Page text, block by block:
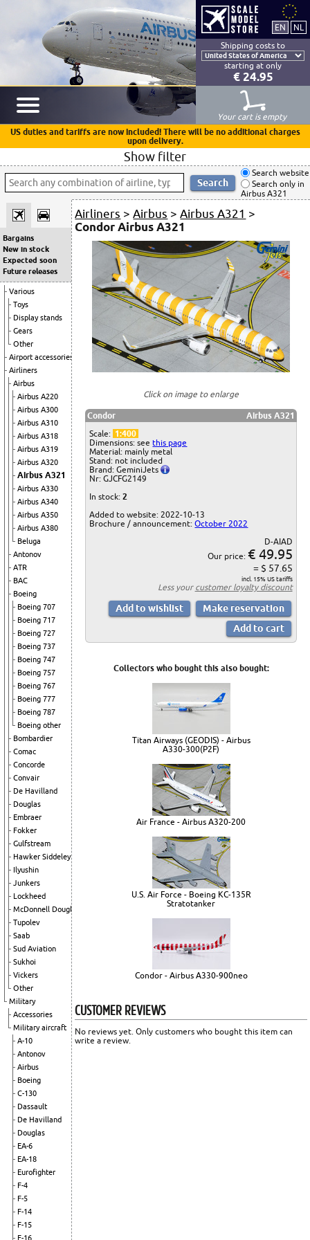
Shipping costs to
starting at only
€ 24.95
Your cart is empty
US duties and tariffs are now included! There will be no additional charges
upon delivery.
Show filter
Search website
Search only in
Airbus A321
Bargains
New in stock
Expected soon
Future releases
Various
Toys
Display stands
Gears
Other
Airport accessories
Airliners
Airbus
Airbus A220
Airbus A300
Airbus A310
Airbus A318
Airbus A319
Airbus A320
Airbus A321
Airbus A330
Airbus A340
Airbus A350
Airbus A380
Beluga
Antonov
ATR
BAC
Boeing
Boeing 707
Boeing 717
Boeing 727
Boeing 737
Boeing 747
Boeing 757
Boeing 767
Boeing 777
Boeing 787
Boeing other
Bombardier
Comac
Concorde
Convair
De Havilland
Douglas
Embraer
Fokker
Gulfstream
Hawker Siddeley
Ilyushin
Junkers
Lockheed
McDonnell Douglas
Tupolev
Saab
Sud Aviation
Sukhoi
Vickers
Other
Military
Accessories
Military aircraft
A-10
Antonov
Airbus
Boeing
C-130
Dassault
De Havilland
Douglas
EA-6
EA-18
Eurofighter
F-4
F-5
F-14
F-15
F-16
Airliners >Airbus >Airbus A321 >
Condor Airbus A321
Click on image to enlarge
Condor
Airbus A321
Scale: 1:400
Dimensions: seethis page
Material: mainly metal
Stand: not included
Brand: GeminiJets
Nr: GJCFG2149
In stock:2
Added to website: 2022-10-13
Brochure / announcement:October 2022
D-AIAD
Our price: € 49.95
= $ 57.65
incl. 15% US tariffs
Less your customer loyalty discount
Collectors who bought this also bought:
Titan Airways (GEODIS) - Airbus
A330-300(P2F)
Air France - Airbus A320-200
U.S. Air Force - Boeing KC-135R
Stratotanker
Condor - Airbus A330-900neo
CUSTOMER REVIEWS
No reviews yet. Only customers who bought this item can
write a review.